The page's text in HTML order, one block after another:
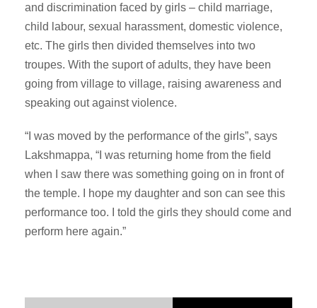
and discrimination faced by girls – child marriage,
child labour, sexual harassment, domestic violence,
etc. The girls then divided themselves into two
troupes. With the suport of adults, they have been
going from village to village, raising awareness and
speaking out against violence.
“I was moved by the performance of the girls”, says
Lakshmappa, “I was returning home from the field
when I saw there was something going on in front of
the temple. I hope my daughter and son can see this
performance too. I told the girls they should come and
perform here again.”